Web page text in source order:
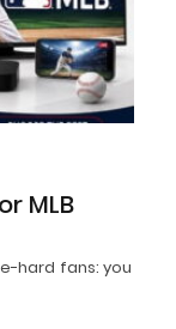
MLB
hard fans: you